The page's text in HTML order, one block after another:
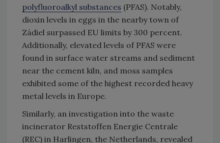
polyfluoroalkyl substances (PFAS). Notably,
dioxin levels in eggs in the nearby town of
Zádiel surpassed EU limits by 300 percent.
Additionally, elevated levels of PFAS were
found in surface water streams and sediment
near the cement kiln, and moss samples
exhibited some of the highest recorded heavy
metal levels in Europe.
Similarly, an investigation into the waste
incinerator Reststoffen Energie Centrale
(REC) in Harlingen, the Netherlands, revealed